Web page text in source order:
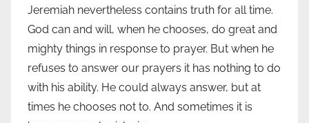
Jeremiah nevertheless contains truth for all time.
God can and will, when he chooses, do great and
mighty things in response to prayer. But when he
refuses to answer our prayers it has nothing to do
with his ability. He could always answer, but at
times he chooses not to. And sometimes it is